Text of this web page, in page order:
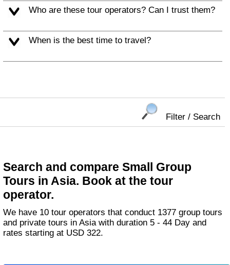
Who are these tour operators? Can I trust them?
When is the best time to travel?
Filter / Search
Search and compare Small Group
Tours in Asia. Book at the tour
operator.
We have 10 tour operators that conduct 1377 group tours
and private tours in Asia with duration 5 - 44 Day and
rates starting at USD 322.